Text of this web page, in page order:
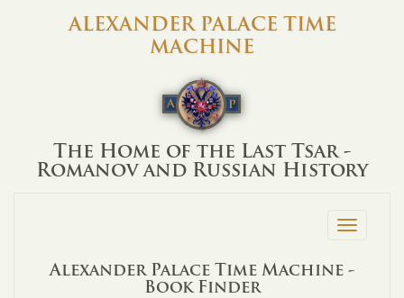
ALEXANDER PALACE TIME
MACHINE
The Home of the Last Tsar -
Romanov and Russian History
Toggle
Alexander Palace Time Machine -
Book Finder